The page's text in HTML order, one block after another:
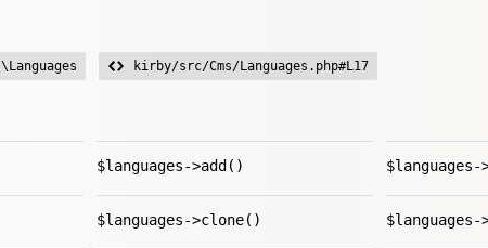
kirby/src/Cms/Languages.php#L17
$languages->add() $languages-
$languages->clone() $languages-